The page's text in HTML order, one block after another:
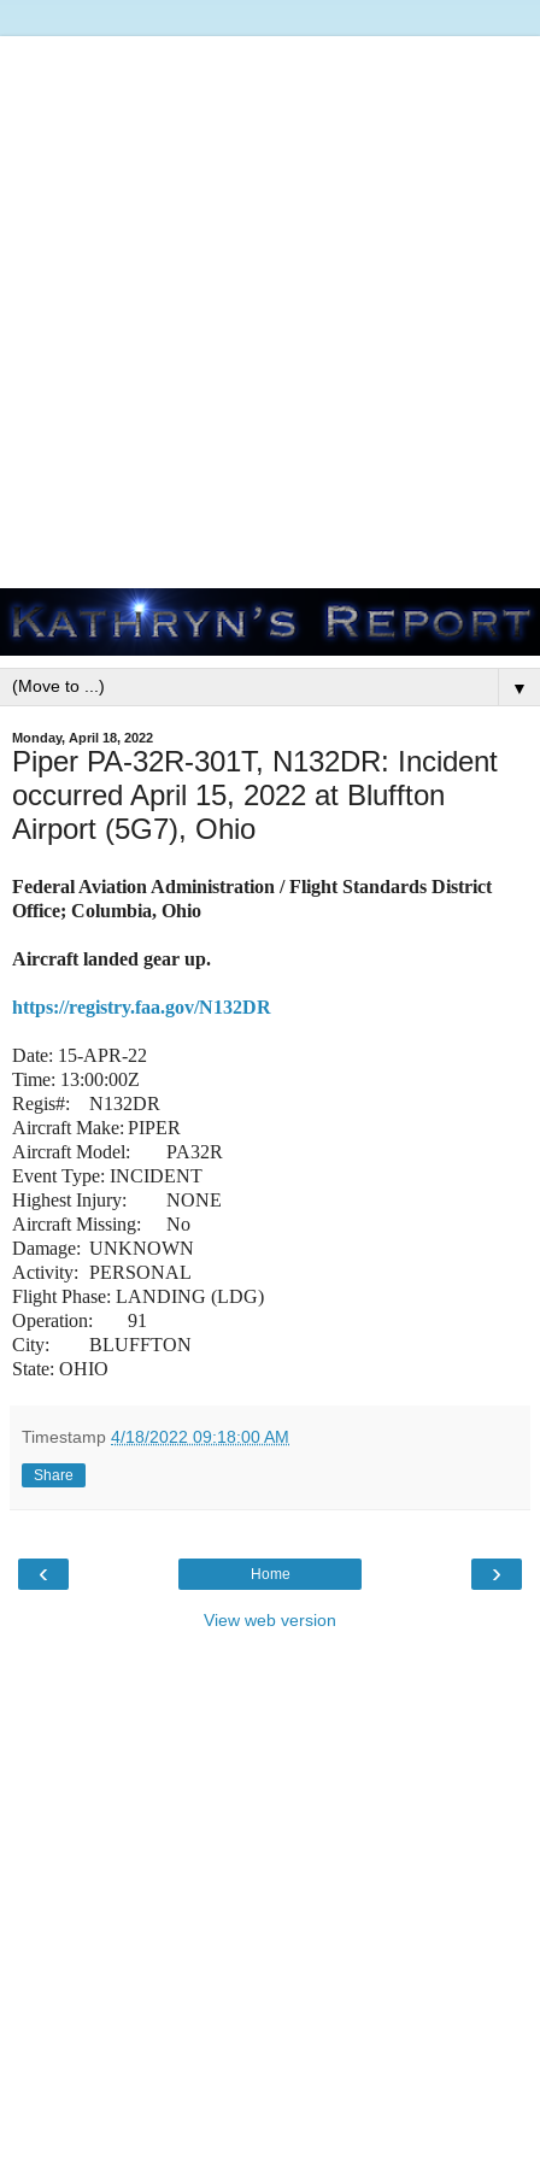
▼
Monday, April 18, 2022
Piper PA-32R-301T, N132DR: Incident
occurred April 15, 2022 at Bluffton
Airport (5G7), Ohio
Federal Aviation Administration / Flight Standards District
Office; Columbia, Ohio
Aircraft landed gear up.
https://registry.faa.gov/N132DR
Date: 15-APR-22
Time: 13:00:00Z
Regis#:
N132DR
Aircraft Make: PIPER
Aircraft Model:
PA32R
Event Type: INCIDENT
Highest Injury:
NONE
Aircraft Missing:
No
Damage: UNKNOWN
Activity: PERSONAL
Flight Phase: LANDING (LDG)
Operation:
91
City:
BLUFFTON
State: OHIO
Timestamp 4/18/2022 09:18:00 AM
Share
‹ ›
Home
View web version